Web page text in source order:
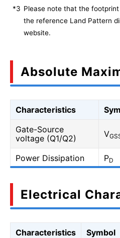
*3 Please note that the
the reference Land Pattern
website.
Absolute
Characteristics
Gate-Source
voltage (Q1/Q2)
V
Power Dissipation PD
Electrical
Characteristics Symbol